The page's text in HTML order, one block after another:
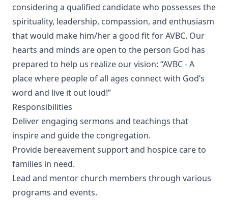
considering a qualified candidate who possesses the
spirituality, leadership, compassion, and enthusiasm
that would make him/her a good fit for AVBC. Our
hearts and minds are open to the person God has
prepared to help us realize our vision: “AVBC - A
place where people of all ages connect with God’s
word and live it out loud!”
Responsibilities
Deliver engaging sermons and teachings that
inspire and guide the congregation.
Provide bereavement support and hospice care to
families in need.
Lead and mentor church members through various
programs and events.